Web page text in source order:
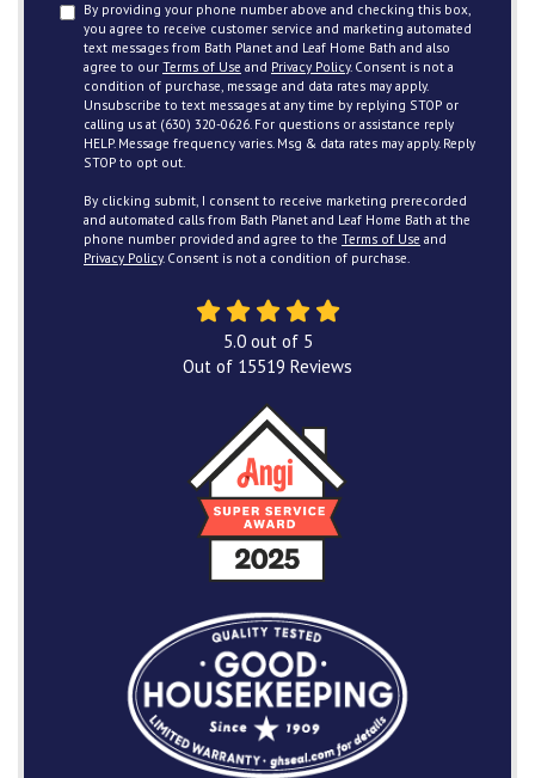
By providing your phone number above and checking this box,
you agree to receive customer service and marketing automated
text messages from Bath Planet and Leaf Home Bath and also
agree to our Terms of Use and Privacy Policy. Consent is not a
condition of purchase, message and data rates may apply.
Unsubscribe to text messages at any time by replying STOP or
calling us at (630) 320-0626. For questions or assistance reply
HELP. Message frequency varies. Msg & data rates may apply. Reply
STOP to opt out.
By clicking submit, I consent to receive marketing prerecorded
and automated calls from Bath Planet and Leaf Home Bath at the
phone number provided and agree to the Terms of Use and
Privacy Policy. Consent is not a condition of purchase.
5.0out of 5
Out of 15519 Reviews